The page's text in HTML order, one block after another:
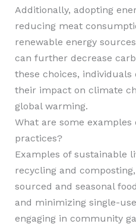
Additionally, adopting
reducing meat
renewable energy
can further decrease
these choices,
their impact on climate
global warming.
What are some
practices?
Examples of sustainable
recycling and
sourced and seasonal
and minimizing single-
engaging in community